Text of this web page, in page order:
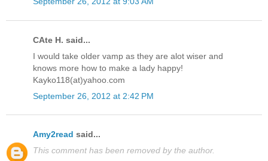
CAte H. said...
I would take older vamp as they are alot wiser and
knows more how to make a lady happy!
Kayko118(at)yahoo.com
September 26, 2012 at 2:42 PM
Amy2read said...
This comment has been removed by the author.